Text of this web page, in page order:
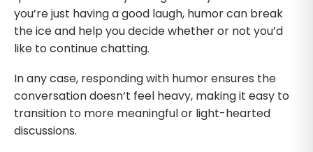
you’re just having a good laugh, humor can break
the ice and help you decide whether or not you’d
like to continue chatting.
In any case, responding with humor ensures the
conversation doesn’t feel heavy, making it easy to
transition to more meaningful or light-hearted
discussions.